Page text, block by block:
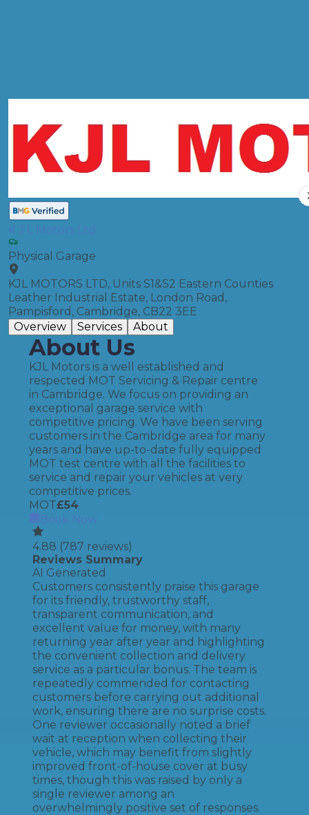
K J L Motors Ltd
Physical Garage
KJL MOTORS LTD, Units S1&S2 Eastern Counties
Leather Industrial Estate, London Road,
Pampisford, Cambridge, CB22 3EE
Overview
Services About
About Us
KJL Motors is a well established and
respected MOT Servicing & Repair centre
in Cambridge. We focus on providing an
exceptional garage service with
competitive pricing. We have been serving
customers in the Cambridge area for many
years and have up-to-date fully equipped
MOT test centre with all the facilities to
service and repair your vehicles at very
competitive prices.
MOT£54
Book Now
4.88 (787 reviews)
Reviews Summary
AI Generated
Customers consistently praise this garage
for its friendly, trustworthy staff,
transparent communication, and
excellent value for money, with many
returning year after year and highlighting
the convenient collection and delivery
service as a particular bonus. The team is
repeatedly commended for contacting
customers before carrying out additional
work, ensuring there are no surprise costs.
One reviewer occasionally noted a brief
wait at reception when collecting their
vehicle, which may benefit from slightly
improved front-of-house cover at busy
times, though this was raised by only a
single reviewer among an
overwhelmingly positive set of responses.